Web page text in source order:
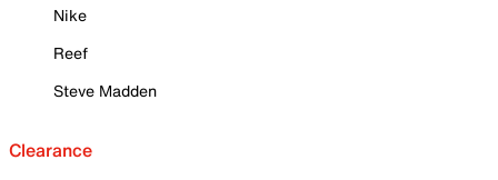
Nike
Reef
Steve Madden
Clearance